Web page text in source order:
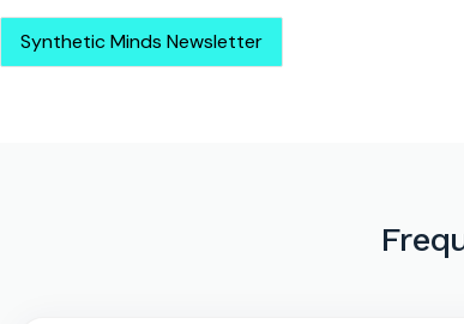
Synthetic Minds Newsletter